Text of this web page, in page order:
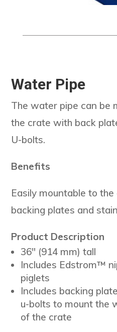
Water Pipe
The water pipe can be
the crate with back
U-bolts.
Benefits
Easily mountable to
backing plates and
Product Description
36″ (914 mm) tall
Includes Edstrom™
piglets
Includes backing
u-bolts to mount the
of the crate